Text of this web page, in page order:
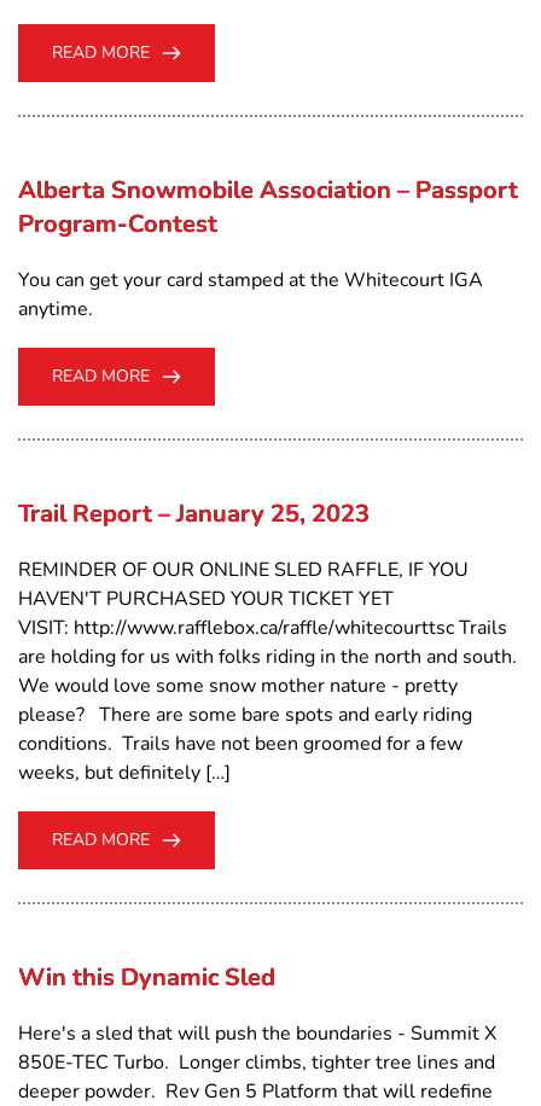
READ MORE
Alberta Snowmobile Association – Passport
Program-Contest
You can get your card stamped at the Whitecourt IGA
anytime.
READ MORE
Trail Report – January 25, 2023
REMINDER OF OUR ONLINE SLED RAFFLE, IF YOU
HAVEN'T PURCHASED YOUR TICKET YET
VISIT: http://www.rafflebox.ca/raffle/whitecourttsc Trails
are holding for us with folks riding in the north and south.
We would love some snow mother nature - pretty
please? There are some bare spots and early riding
conditions. Trails have not been groomed for a few
weeks, but definitely […]
READ MORE
Win this Dynamic Sled
Here's a sled that will push the boundaries - Summit X
850E-TEC Turbo. Longer climbs, tighter tree lines and
deeper powder. Rev Gen 5 Platform that will redefine